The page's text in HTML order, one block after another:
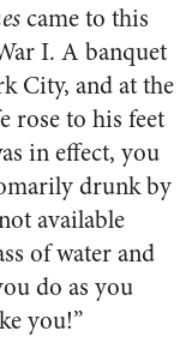
came to this
I. A banquet
City, and at the
rose to his feet
in effect, you
drunk by
available
of water and
do as you
you!”